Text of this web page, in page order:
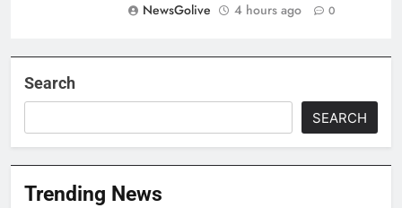
NewsGolive
4 hours ago 0
Search
SEARCH
Trending News